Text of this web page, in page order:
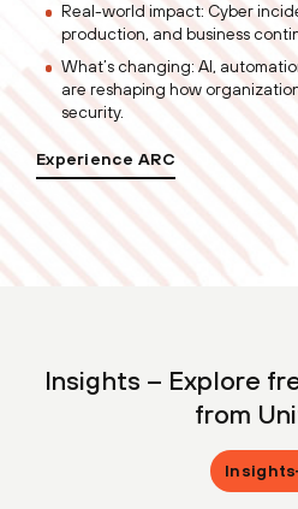
Real-world impact: Cyber
production, and business
What’s changing: AI,
are reshaping how
security.
Experience ARC
Insights – Explore
from
Insights